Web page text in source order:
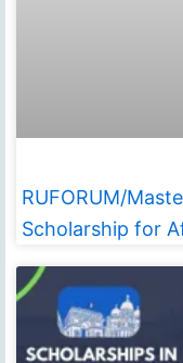
RUFORUM/
Scholarship for